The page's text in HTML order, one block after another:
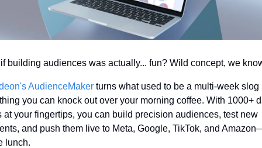
building audiences was actually... fun? Wild concept, we
AudienceMaker turns what used to be a multi-week slog
you can knock out over your morning coffee. With 1000+
at your fingertips, you can build precision audiences, test new
and push them live to Meta, Google, TikTok, and
lunch.